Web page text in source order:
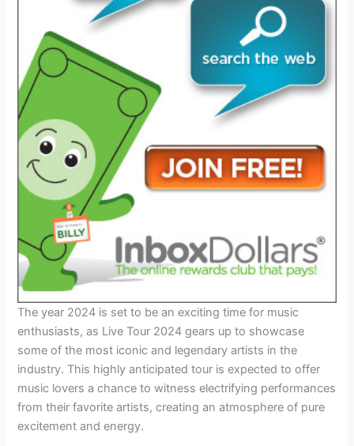
The year 2024 is set to be an exciting time for music
enthusiasts, as Live Tour 2024 gears up to showcase
some of the most iconic and legendary artists in the
industry. This highly anticipated tour is expected to offer
music lovers a chance to witness electrifying performances
from their favorite artists, creating an atmosphere of pure
excitement and energy.